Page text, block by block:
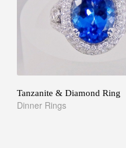
Tanzanite & Diamond Ring
Dinner Rings